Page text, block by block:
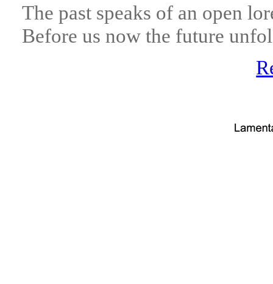
The past speaks of an open
Before us now the future